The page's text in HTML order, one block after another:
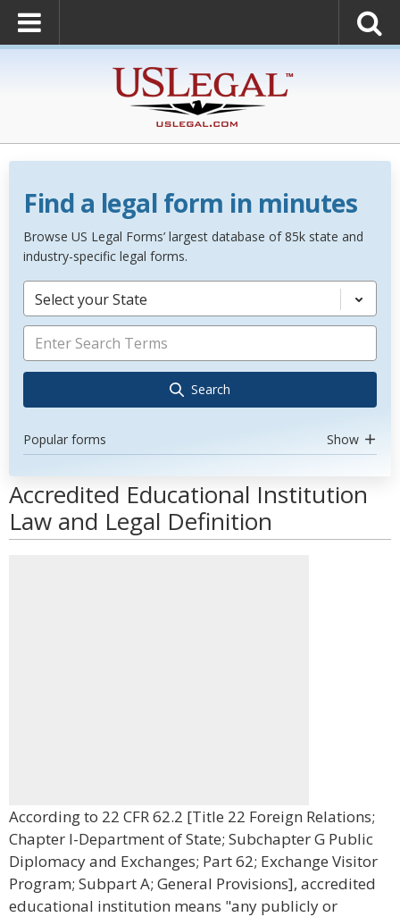
Find a legal form in minutes
Browse US Legal Forms’ largest database of 85k state and
industry-specific legal forms.
Select your State
Search
Popular forms Show
Accredited Educational Institution
Law and Legal Definition
According to 22 CFR 62.2 [Title 22 Foreign Relations;
Chapter I-Department of State; Subchapter G Public
Diplomacy and Exchanges; Part 62; Exchange Visitor
Program; Subpart A; General Provisions], accredited
educational institution means "any publicly or